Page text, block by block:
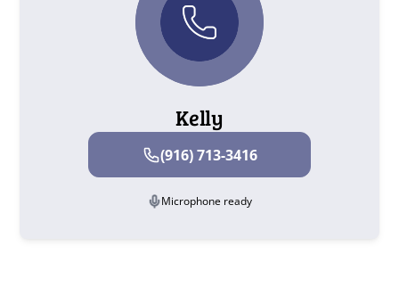
Kelly
(916) 713-3416
Microphone ready